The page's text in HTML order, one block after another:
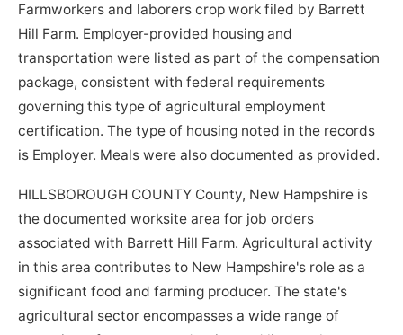
Farmworkers and laborers crop work filed by Barrett
Hill Farm. Employer-provided housing and
transportation were listed as part of the compensation
package, consistent with federal requirements
governing this type of agricultural employment
certification. The type of housing noted in the records
is Employer. Meals were also documented as provided.
HILLSBOROUGH COUNTY County, New Hampshire is
the documented worksite area for job orders
associated with Barrett Hill Farm. Agricultural activity
in this area contributes to New Hampshire's role as a
significant food and farming producer. The state's
agricultural sector encompasses a wide range of